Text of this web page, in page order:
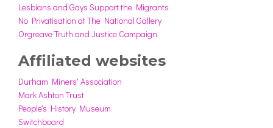
Lesbians and Gays Support the Migrants
No Privatisation at The National Gallery
Orgreave Truth and Justice Campaign
Affiliated websites
Durham Miners' Association
Mark Ashton Trust
People's History Museum
Switchboard